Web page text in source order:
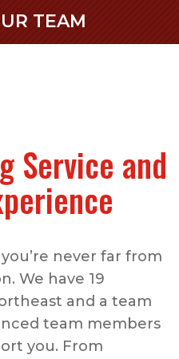
TEAM
Service and
never far from
We have 19
and a team
team members
you. From